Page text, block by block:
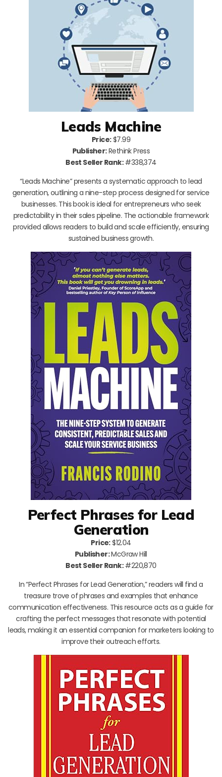
Leads Machine
Price:$7.99
Publisher:Rethink Press
Best Seller Rank:#338,374
“Leads Machine” presents a systematic approach to lead
generation, outlining a nine-step process designed for service
businesses. This book is ideal for entrepreneurs who seek
predictability in their sales pipeline. The actionable framework
provided allows readers to build and scale efficiently, ensuring
sustained business growth.
Perfect Phrases for Lead
Generation
Price:$12.04
Publisher:McGraw Hill
Best Seller Rank:#220,870
In “Perfect Phrases for Lead Generation,” readers will find a
treasure trove of phrases and examples that enhance
communication effectiveness. This resource acts as a guide for
crafting the perfect messages that resonate with potential
leads, making it an essential companion for marketers looking to
improve their outreach efforts.